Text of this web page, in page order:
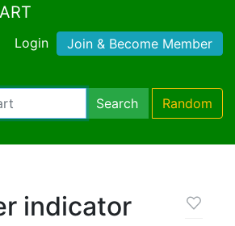
Login Join & Become Member
Search Random
indicator